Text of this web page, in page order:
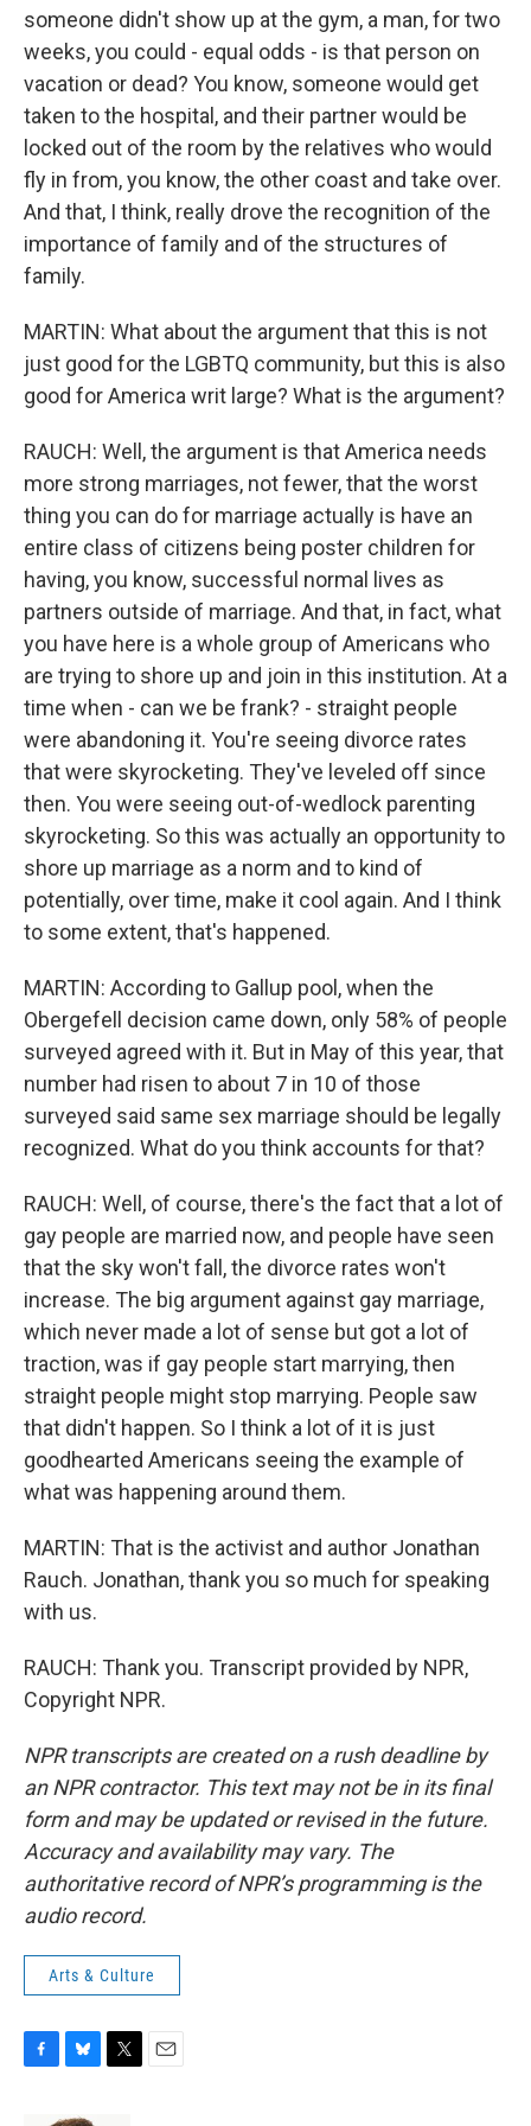
someone didn't show up at the gym, a man, for two
weeks, you could - equal odds - is that person on
vacation or dead? You know, someone would get
taken to the hospital, and their partner would be
locked out of the room by the relatives who would
fly in from, you know, the other coast and take over.
And that, I think, really drove the recognition of the
importance of family and of the structures of
family.
MARTIN: What about the argument that this is not
just good for the LGBTQ community, but this is also
good for America writ large? What is the argument?
RAUCH: Well, the argument is that America needs
more strong marriages, not fewer, that the worst
thing you can do for marriage actually is have an
entire class of citizens being poster children for
having, you know, successful normal lives as
partners outside of marriage. And that, in fact, what
you have here is a whole group of Americans who
are trying to shore up and join in this institution. At a
time when - can we be frank? - straight people
were abandoning it. You're seeing divorce rates
that were skyrocketing. They've leveled off since
then. You were seeing out-of-wedlock parenting
skyrocketing. So this was actually an opportunity to
shore up marriage as a norm and to kind of
potentially, over time, make it cool again. And I think
to some extent, that's happened.
MARTIN: According to Gallup pool, when the
Obergefell decision came down, only 58% of people
surveyed agreed with it. But in May of this year, that
number had risen to about 7 in 10 of those
surveyed said same sex marriage should be legally
recognized. What do you think accounts for that?
RAUCH: Well, of course, there's the fact that a lot of
gay people are married now, and people have seen
that the sky won't fall, the divorce rates won't
increase. The big argument against gay marriage,
which never made a lot of sense but got a lot of
traction, was if gay people start marrying, then
straight people might stop marrying. People saw
that didn't happen. So I think a lot of it is just
goodhearted Americans seeing the example of
what was happening around them.
MARTIN: That is the activist and author Jonathan
Rauch. Jonathan, thank you so much for speaking
with us.
RAUCH: Thank you. Transcript provided by NPR,
Copyright NPR.
NPR transcripts are created on a rush deadline by
an NPR contractor. This text may not be in its final
form and may be updated or revised in the future.
Accuracy and availability may vary. The
authoritative record of NPR’s programming is the
audio record.
Arts & Culture
u